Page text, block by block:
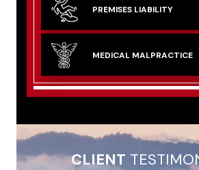
PREMISES LIABILITY
MEDICAL MALPRACTICE
CLIENT